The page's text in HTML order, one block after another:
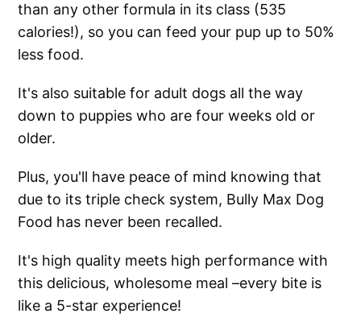
than any other formula in its class (535
calories!), so you can feed your pup up to 50%
less food.
It's also suitable for adult dogs all the way
down to puppies who are four weeks old or
older.
Plus, you'll have peace of mind knowing that
due to its triple check system, Bully Max Dog
Food has never been recalled.
It's high quality meets high performance with
this delicious, wholesome meal –every bite is
like a 5-star experience!